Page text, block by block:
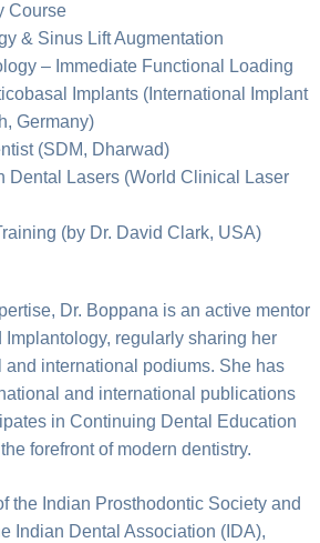
Course
& Sinus Lift Augmentation
– Immediate Functional Loading
Implants (International Implant
Germany)
(SDM, Dharwad)
Dental Lasers (World Clinical Laser
(by Dr. David Clark, USA)
Dr. Boppana is an active mentor
regularly sharing her
international podiums. She has
and international publications
in Continuing Dental Education
forefront of modern dentistry.
the Indian Prosthodontic Society and
Indian Dental Association (IDA),